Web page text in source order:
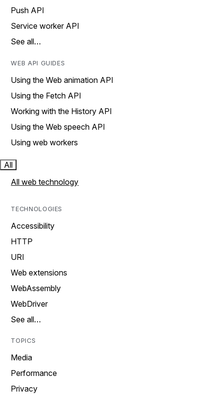
Push API
Service worker API
See all…
WEB API GUIDES
Using the Web animation API
Using the Fetch API
Working with the History API
Using the Web speech API
Using web workers
All
All web technology
TECHNOLOGIES
Accessibility
HTTP
URI
Web extensions
WebAssembly
WebDriver
See all…
TOPICS
Media
Performance
Privacy